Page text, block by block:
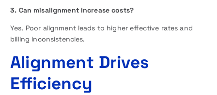
3. Can misalignment increase costs?
Yes. Poor alignment leads to higher effective rates and
billing inconsistencies.
Alignment Drives
Efficiency